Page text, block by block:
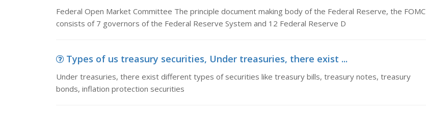
Federal Open Market Committee The principle document making body of the Federal Reserve, the FOMC
consists of 7 governors of the Federal Reserve System and 12 Federal Reserve D
Types of us treasury securities, Under treasuries, there exist ...
Under treasuries, there exist different types of securities like treasury bills, treasury notes, treasury
bonds, inflation protection securities